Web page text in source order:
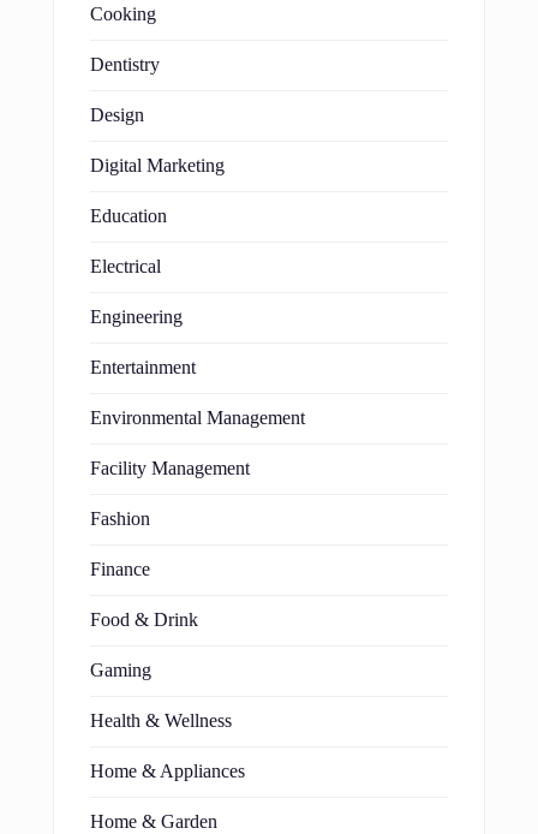
Cooking
Dentistry
Design
Digital Marketing
Education
Electrical
Engineering
Entertainment
Environmental Management
Facility Management
Fashion
Finance
Food & Drink
Gaming
Health & Wellness
Home & Appliances
Home & Garden